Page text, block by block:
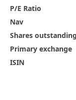
P/E Ratio
Nav
Shares outstanding
Primary exchange
ISIN